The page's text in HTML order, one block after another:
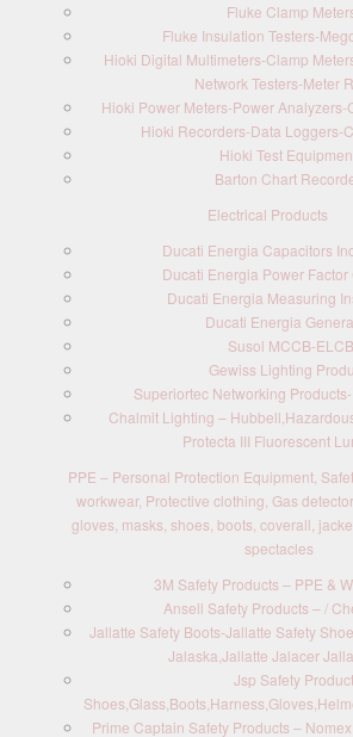
Fluke Clamp
Fluke Insulation Testers-
Hioki Digital Multimeters-Clamp
Network Testers-Meter
Hioki Power Meters-Power Analyzers-
Hioki Recorders-Data Loggers-
Hioki Test
Barton Chart
Electrical Products
Ducati Energia Capacitors
Ducati Energia Power Factor
Ducati Energia Measuring
Ducati Energia
Susol MCCB-ELCB
Gewiss Lighting
Superiortec Networking
Chalmit Lighting –
Protecta III Fluorescent
PPE – Personal Protection Equipment,
workwear, Protective clothing, Gas
gloves, masks, shoes, boots, coverall,
spectacles
3M Safety Products – PPE &
Ansell Safety Products – /
Jallatte Safety Boots-Jallatte Safety
Jalaska,Jallatte Jalacer
Jsp Safety
Prime Captain Safety Products –